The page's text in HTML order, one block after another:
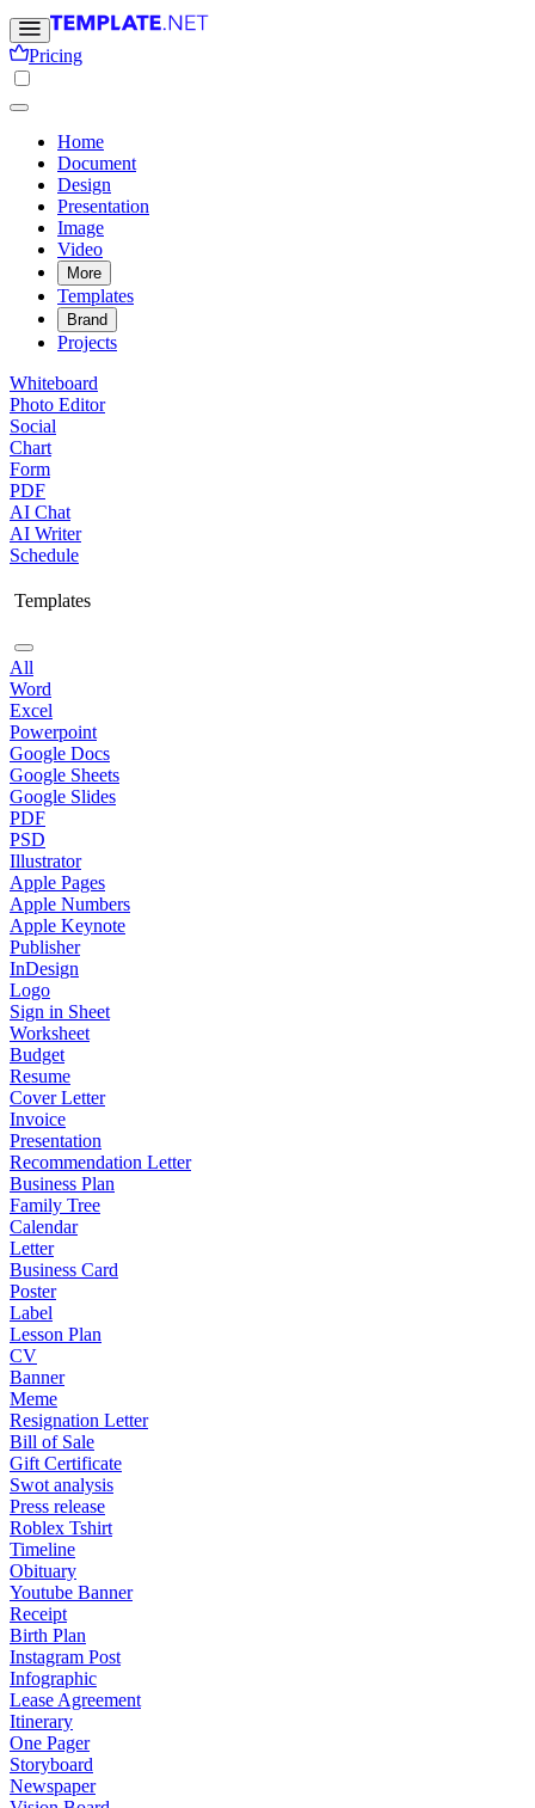
Pricing
Home
Document
Design
Presentation
Image
Video
More
Templates
Brand
Projects
Whiteboard
Photo Editor
Social
Chart
Form
PDF
AI Chat
AI Writer
Schedule
Templates
All
Word
Excel
Powerpoint
Google Docs
Google Sheets
Google Slides
PDF
PSD
Illustrator
Apple Pages
Apple Numbers
Apple Keynote
Publisher
InDesign
Logo
Sign in Sheet
Worksheet
Budget
Resume
Cover Letter
Invoice
Presentation
Recommendation Letter
Business Plan
Family Tree
Calendar
Letter
Business Card
Poster
Label
Lesson Plan
CV
Banner
Meme
Resignation Letter
Bill of Sale
Gift Certificate
Swot analysis
Press release
Roblex Tshirt
Timeline
Obituary
Youtube Banner
Receipt
Birth Plan
Instagram Post
Infographic
Lease Agreement
Itinerary
One Pager
Storyboard
Newspaper